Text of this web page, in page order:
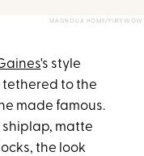
MAGNOLIA HOME/PUREWOW
's style
tethered to the
made famous.
shiplap, matte
the look